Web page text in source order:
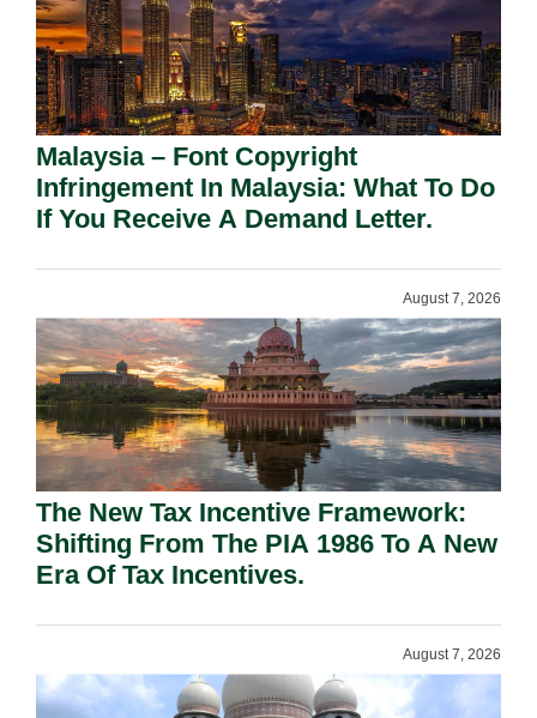
Malaysia – Font Copyright
Infringement In Malaysia: What To Do
If You Receive A Demand Letter.
August 7, 2026
The New Tax Incentive Framework:
Shifting From The PIA 1986 To A New
Era Of Tax Incentives.
August 7, 2026